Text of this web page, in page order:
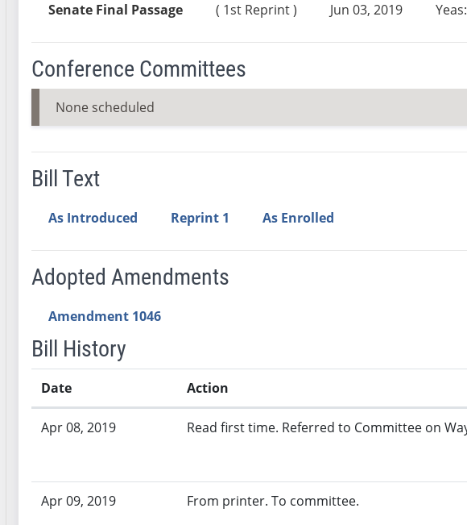
Senate Final Passage ( 1st Reprint ) Jun 03, 2019
Conference Committees
None scheduled
Bill Text
As Introduced Reprint 1 As Enrolled
Adopted Amendments
Amendment 1046
Bill History
Date Action
Apr 08, 2019 Read first time. Referred to Committee on
Apr 09, 2019 From printer. To committee.